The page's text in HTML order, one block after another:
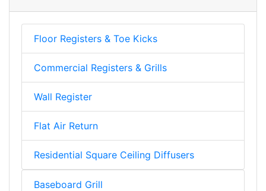
Floor Registers & Toe Kicks
Commercial Registers & Grills
Wall Register
Flat Air Return
Residential Square Ceiling Diffusers
Baseboard Grill